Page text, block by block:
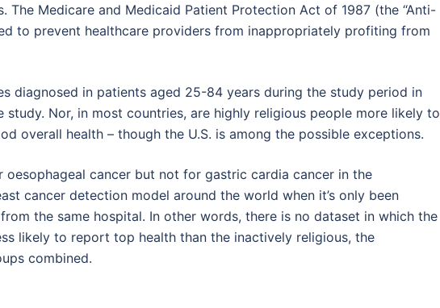
The Medicare and Medicaid Patient Protection Act of 1987 (the “Anti-
to prevent healthcare providers from inappropriately profiting from
diagnosed in patients aged 25-84 years during the study period in
study. Nor, in most countries, are highly religious people more likely to
overall health – though the U.S. is among the possible exceptions.
oesophageal cancer but not for gastric cardia cancer in the
cancer detection model around the world when it’s only been
the same hospital. In other words, there is no dataset in which the
likely to report top health than the inactively religious, the
combined.